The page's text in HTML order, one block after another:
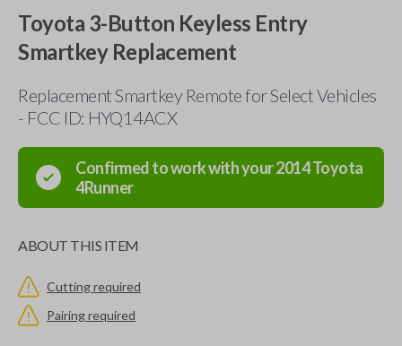
Toyota 3-Button Keyless Entry
Smartkey Replacement
Replacement Smartkey Remote for Select Vehicles
- FCC ID: HYQ14ACX
Confirmed to work with your2014Toyota
4Runner
ABOUT THIS ITEM
Cutting required
Pairing required